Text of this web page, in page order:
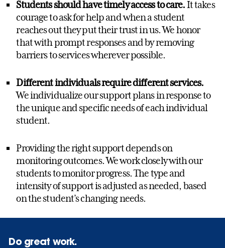
Students should have timely access to care.It takes
courage to ask for help and when a student
reaches out they put their trust in us. We honor
that with prompt responses and by removing
barriers to services wherever possible.
Different individuals require different services.
We individualize our support plans in response to
the unique and specific needs of each individual
student.
Providing the right support depends on
monitoring outcomes. We work closely with our
students to monitor progress. The type and
intensity of support is adjusted as needed, based
on the student’s changing needs.
Do great work.